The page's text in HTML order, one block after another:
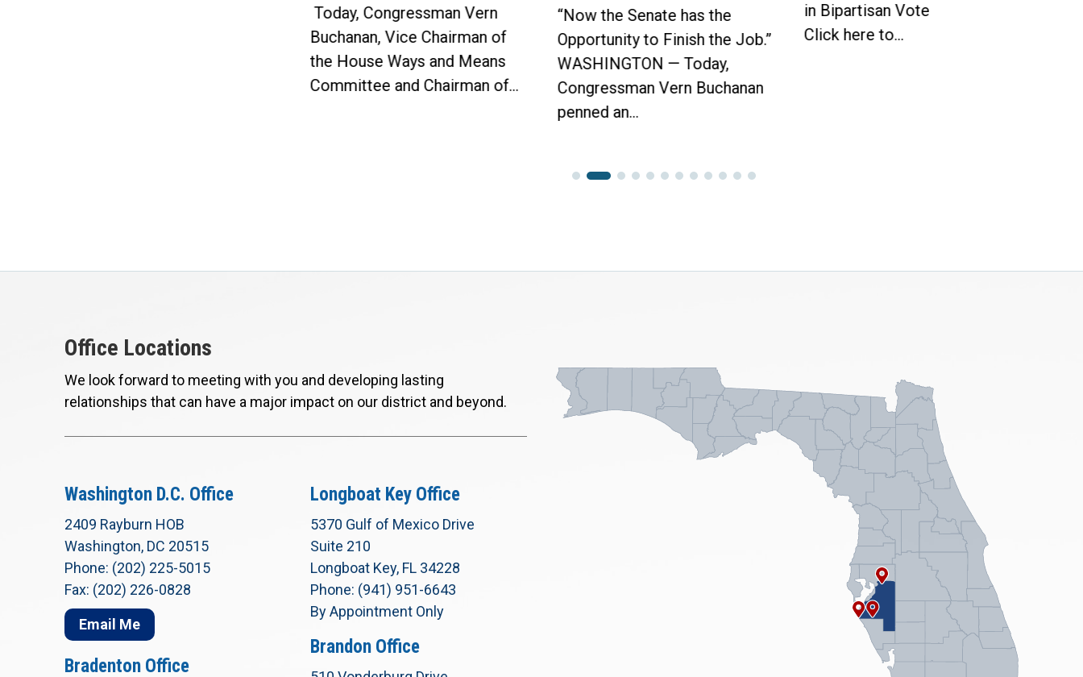
Today, Congressman Vern
Buchanan, Vice Chairman of
the House Ways and Means
Committee and Chairman of...
“Now the Senate has the
Opportunity to Finish the Job.”
WASHINGTON — Today,
Congressman Vern Buchanan
penned an...
in Bipartisan Vote
Click here to...
Office Locations
We look forward to meeting with you and developing lasting
relationships that can have a major impact on our district and beyond.
Washington D.C. Office
2409 Rayburn HOB
Washington, DC 20515
Phone: (202) 225-5015
Fax: (202) 226-0828
Email Me
Bradenton Office
Longboat Key Office
5370 Gulf of Mexico Drive
Suite 210
Longboat Key, FL 34228
Phone: (941) 951-6643
By Appointment Only
Brandon Office